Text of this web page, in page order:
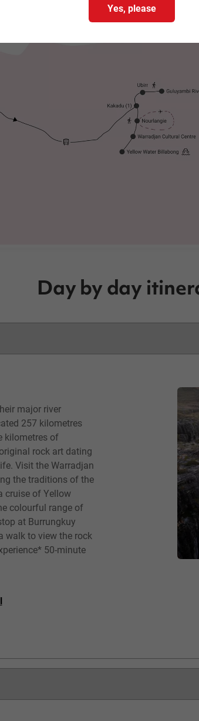
Day by day
major river
257 kilometres
kilometres of
rock art dating
Visit the Warradjan
the traditions of the
cruise of Yellow
colourful range of
at Burrungkuy
walk to view the rock
50-minute
Yes, please